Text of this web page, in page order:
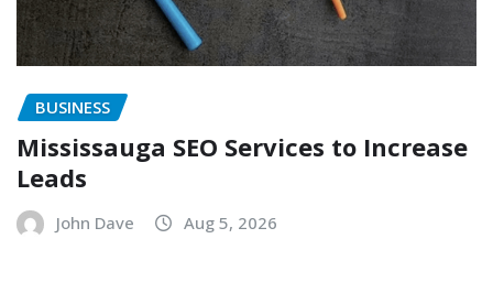
BUSINESS
Mississauga SEO Services to Increase
Leads
John Dave Aug 5, 2026